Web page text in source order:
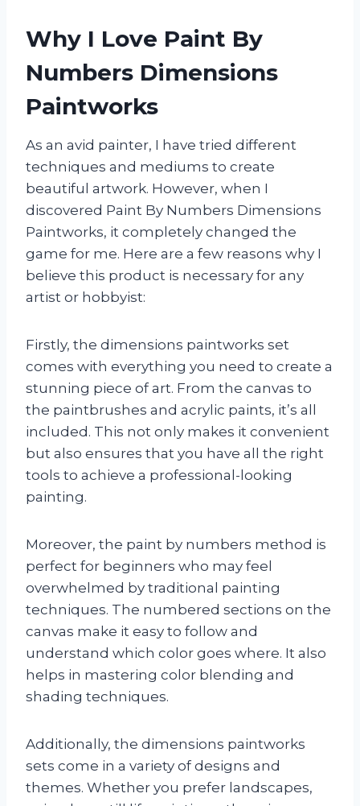
Why I Love Paint By
Numbers Dimensions
Paintworks
As an avid painter, I have tried different
techniques and mediums to create
beautiful artwork. However, when I
discovered Paint By Numbers Dimensions
Paintworks, it completely changed the
game for me. Here are a few reasons why I
believe this product is necessary for any
artist or hobbyist:
Firstly, the dimensions paintworks set
comes with everything you need to create a
stunning piece of art. From the canvas to
the paintbrushes and acrylic paints, it’s all
included. This not only makes it convenient
but also ensures that you have all the right
tools to achieve a professional-looking
painting.
Moreover, the paint by numbers method is
perfect for beginners who may feel
overwhelmed by traditional painting
techniques. The numbered sections on the
canvas make it easy to follow and
understand which color goes where. It also
helps in mastering color blending and
shading techniques.
Additionally, the dimensions paintworks
sets come in a variety of designs and
themes. Whether you prefer landscapes,